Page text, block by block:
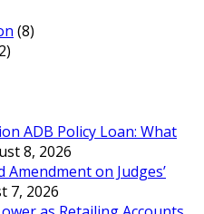
(8)
ADB Policy Loan: What
8, 2026
on Judges’
7, 2026